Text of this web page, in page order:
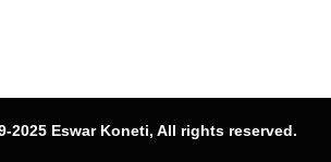
2025 Eswar Koneti, All rights reserved.